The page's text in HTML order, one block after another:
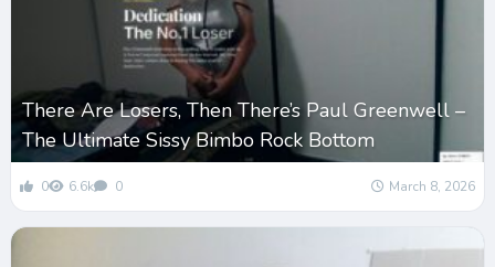
There Are Losers, Then There’s Paul Greenwell –
The Ultimate Sissy Bimbo Rock Bottom
0 6.6k 0 March 8, 2026